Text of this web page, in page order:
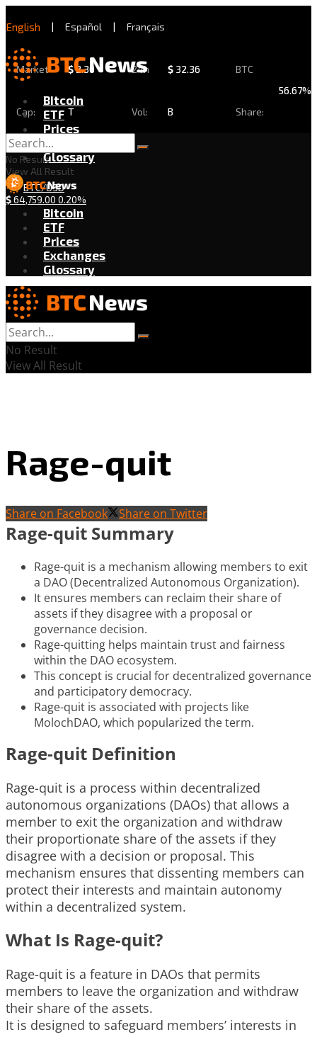
English | Español | Français
Market
Cap:
$2.30
T
24h
Vol:
$ 32.36
B
BTC
Share:
56.67%
Bitcoin
ETF
Prices
Exchanges
Glossary
BTC/USD
$64,759.00 0.20%
No Result
View All Result
Bitcoin
ETF
Prices
Exchanges
Glossary
No Result
View All Result
Rage-quit
Share on Facebook Share on Twitter
Rage-quit Summary
Rage-quit is a mechanism allowing members to exit
a DAO (Decentralized Autonomous Organization).
It ensures members can reclaim their share of
assets if they disagree with a proposal or
governance decision.
Rage-quitting helps maintain trust and fairness
within the DAO ecosystem.
This concept is crucial for decentralized governance
and participatory democracy.
Rage-quit is associated with projects like
MolochDAO, which popularized the term.
Rage-quit Definition
Rage-quit is a process within decentralized
autonomous organizations (DAOs) that allows a
member to exit the organization and withdraw
their proportionate share of the assets if they
disagree with a decision or proposal. This
mechanism ensures that dissenting members can
protect their interests and maintain autonomy
within a decentralized system.
What Is Rage-quit?
Rage-quit is a feature in DAOs that permits
members to leave the organization and withdraw
their share of the assets.
It is designed to safeguard members’ interests in